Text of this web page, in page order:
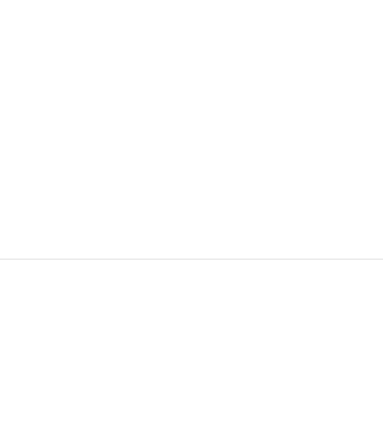
the product page
options may be chosen on the product page